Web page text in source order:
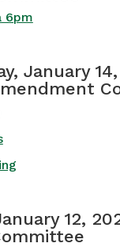
6pm
January
12,